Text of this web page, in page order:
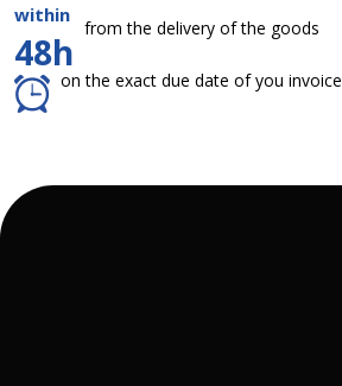
within
48h
from the delivery of the goods
on the exact due date of you invoice